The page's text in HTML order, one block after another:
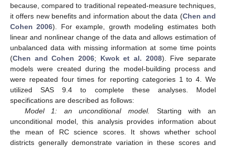
because, compared to traditional repeated-measure techniques,
it offers new benefits and information about the data (Chen and
Cohen 2006). For example, growth modeling estimates both
linear and nonlinear change of the data and allows estimation of
unbalanced data with missing information at some time points
(Chen and Cohen 2006; Kwok et al. 2008). Five separate
models were created during the model-building process and
were repeated four times for reporting categories 1 to 4. We
utilized SAS 9.4 to complete these analyses. Model
specifications are described as follows:
Model 1: an unconditional model.
Starting with an
unconditional model, this analysis provides information about
the mean of RC science scores. It shows whether school
districts generally demonstrate variation in these scores and